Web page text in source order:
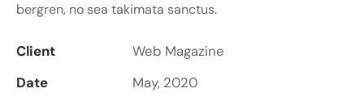
bergren, no sea takimata sanctus.
Client
Web Magazine
Date
May, 2020